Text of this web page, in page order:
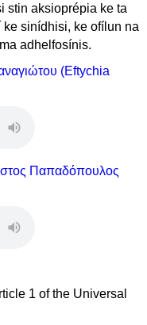
stin aksioprépia ke ta
sinídhisi, ke ofílun na
adhelfosínis.
(Eftychia
Παπαδόπουλος